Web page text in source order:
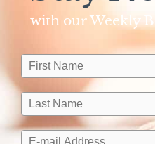
with our Weekly